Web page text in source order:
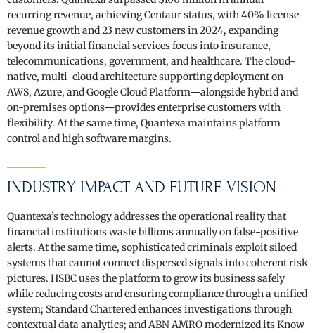
recurring revenue, achieving Centaur status, with 40% license
revenue growth and 23 new customers in 2024, expanding
beyond its initial financial services focus into insurance,
telecommunications, government, and healthcare. The cloud-
native, multi-cloud architecture supporting deployment on
AWS, Azure, and Google Cloud Platform—alongside hybrid and
on-premises options—provides enterprise customers with
flexibility. At the same time, Quantexa maintains platform
control and high software margins.
INDUSTRY IMPACT AND FUTURE VISION
Quantexa’s technology addresses the operational reality that
financial institutions waste billions annually on false-positive
alerts. At the same time, sophisticated criminals exploit siloed
systems that cannot connect dispersed signals into coherent risk
pictures. HSBC uses the platform to grow its business safely
while reducing costs and ensuring compliance through a unified
system; Standard Chartered enhances investigations through
contextual data analytics; and ABN AMRO modernized its Know